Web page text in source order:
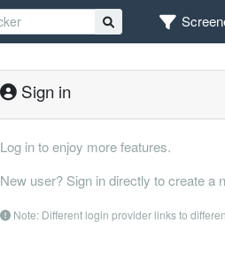
Sign in
Log in to enjoy more features.
New user? Sign in directly to create a
Note: Different login provider links to